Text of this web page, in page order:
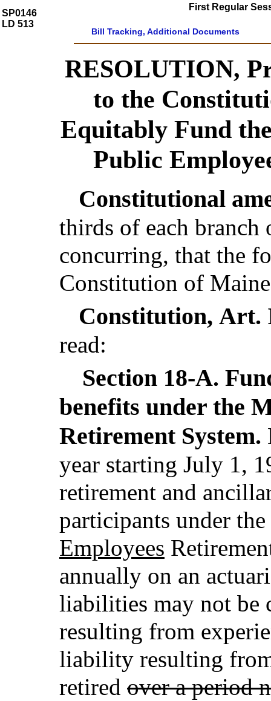
SP0146
LD 513
First Regular
Bill Tracking, Additional Documents
RESOLUTION,
to the
Equitably Fund
Public
Constitutional
thirds of each branch
concurring, that the
Constitution of
Constitution, Art.
read:
Section 18-A.
benefits under the
Retirement System.
year starting July 1,
retirement and
participants under
Employees
annually on an
liabilities may not be
resulting from
liability resulting
retired over a period